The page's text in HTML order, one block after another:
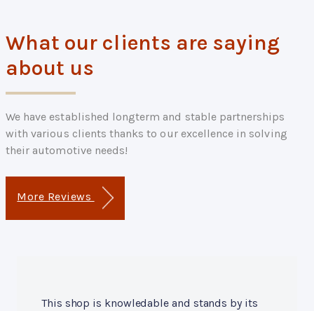
What our clients are saying
about us
We have established longterm and stable partnerships
with various clients thanks to our excellence in solving
their automotive needs!
More Reviews
This shop is knowledable and stands by its